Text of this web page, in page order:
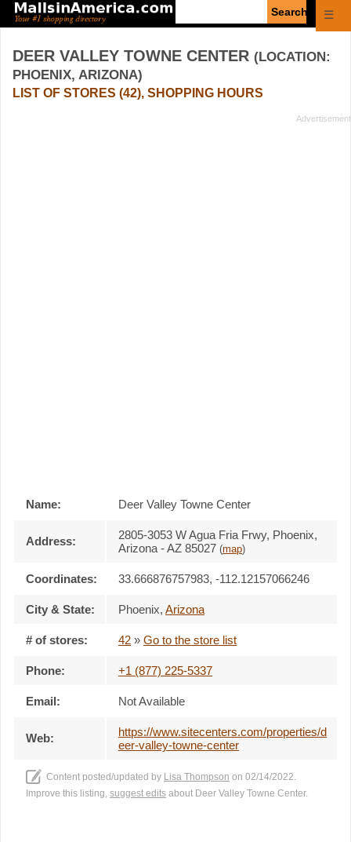
☰
DEER VALLEY TOWNE CENTER (LOCATION:
PHOENIX, ARIZONA)
LIST OF STORES (42), SHOPPING HOURS
Name: Deer Valley Towne Center
Address:
2805-3053 W Agua Fria Frwy, Phoenix,
Arizona - AZ 85027 (map)
Coordinates: 33.666876757983, -112.12157066246
City & State: Phoenix, Arizona
# of stores: 42 » Go to the store list
Phone: +1 (877) 225-5337
Email: Not Available
Web:
https://www.sitecenters.com/properties/d
eer-valley-towne-center
Content posted/updated by Lisa Thompson on 02/14/2022.
Improve this listing, suggest edits about Deer Valley Towne Center.